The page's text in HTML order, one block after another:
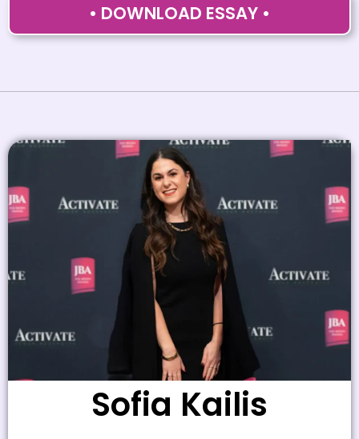
• DOWNLOAD ESSAY •
Sofia Kailis